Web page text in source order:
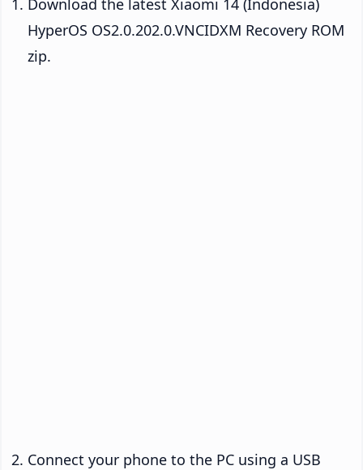
HyperOS OS2.0.202.0.VNCIDXM Recovery ROM
zip.
Connect your phone to the PC using a USB